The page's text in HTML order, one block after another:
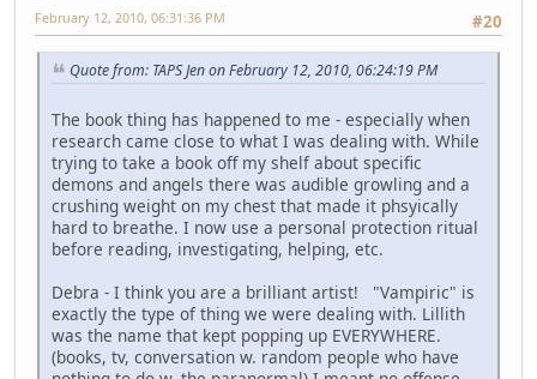
#20
February 12, 2010, 06:31:36 PM
Quote from: TAPS Jen on February 12, 2010, 06:24:19 PM
The book thing has happened to me - especially when
research came close to what I was dealing with. While
trying to take a book off my shelf about specific
demons and angels there was audible growling and a
crushing weight on my chest that made it phsyically
hard to breathe. I now use a personal protection ritual
before reading, investigating, helping, etc.
Debra - I think you are a brilliant artist! "Vampiric" is
exactly the type of thing we were dealing with. Lillith
was the name that kept popping up EVERYWHERE.
(books, tv, conversation w. random people who have